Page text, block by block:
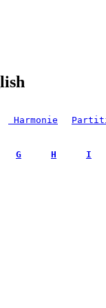
Harmonie
G H I